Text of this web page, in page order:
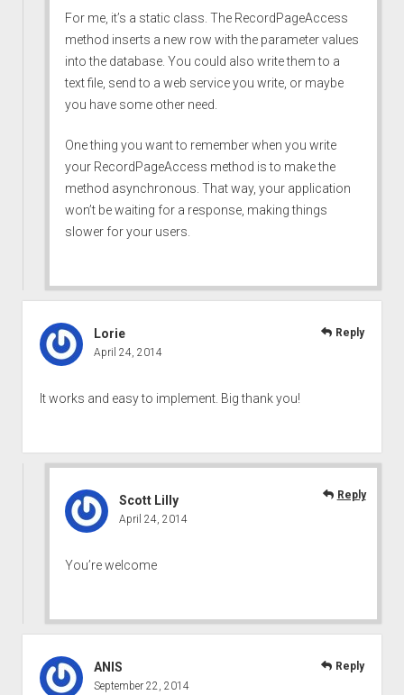
For me, it’s a static class. The RecordPageAccess
method inserts a new row with the parameter values
into the database. You could also write them to a
text file, send to a web service you write, or maybe
you have some other need.
One thing you want to remember when you write
your RecordPageAccess method is to make the
method asynchronous. That way, your application
won’t be waiting for a response, making things
slower for your users.
Lorie
April 24, 2014
It works and easy to implement. Big thank you!
Reply
Scott Lilly
April 24, 2014
You’re welcome
Reply
ANIS
September 22, 2014
Reply